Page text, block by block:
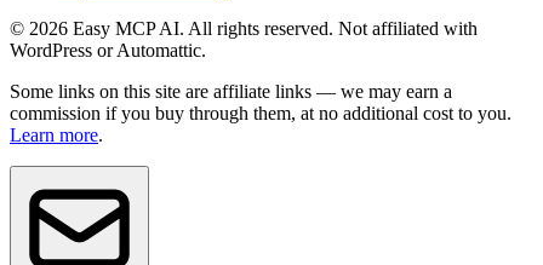
© 2026 Easy MCP AI. All rights reserved. Not affiliated with
WordPress or Automattic.
Some links on this site are affiliate links — we may earn a
commission if you buy through them, at no additional cost to you.
Learn more.